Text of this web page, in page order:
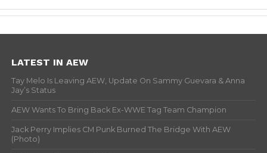
LATEST IN AEW
Tay Melo Is Leaving AEW, Update On Sammy Guevara & Anna
Jay’s Status
AEW Wants To Bring Back Ex-WWE Tag Team Champion
Jack Perry Implies CM Punk Burned The Bridge With AEW
(Photo)